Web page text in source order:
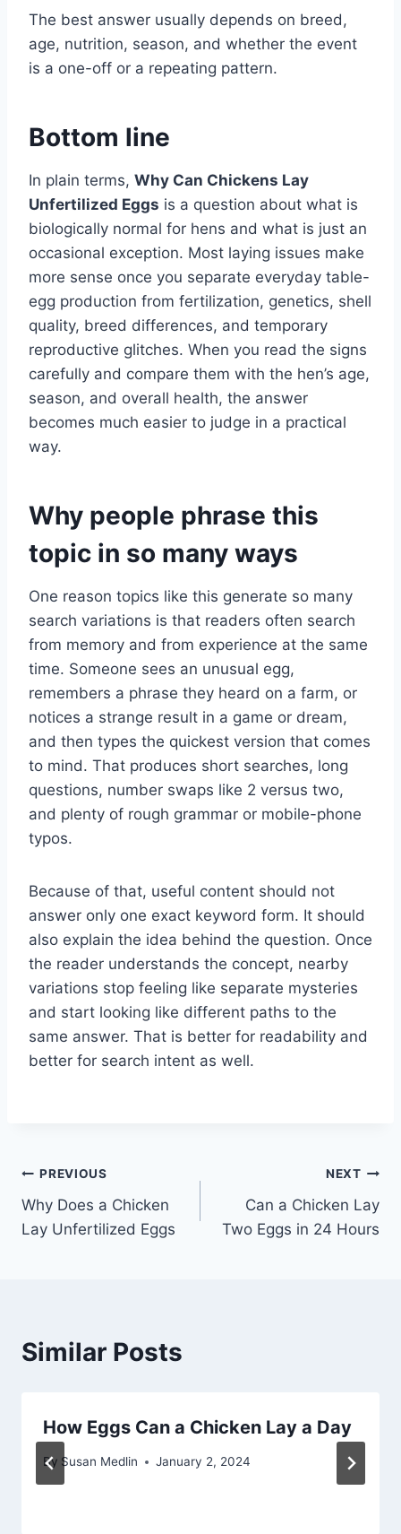
The best answer usually depends on breed,
age, nutrition, season, and whether the event
is a one-off or a repeating pattern.
Bottom line
In plain terms, Why Can Chickens Lay
Unfertilized Eggs is a question about what is
biologically normal for hens and what is just an
occasional exception. Most laying issues make
more sense once you separate everyday table-
egg production from fertilization, genetics, shell
quality, breed differences, and temporary
reproductive glitches. When you read the signs
carefully and compare them with the hen’s age,
season, and overall health, the answer
becomes much easier to judge in a practical
way.
Why people phrase this
topic in so many ways
One reason topics like this generate so many
search variations is that readers often search
from memory and from experience at the same
time. Someone sees an unusual egg,
remembers a phrase they heard on a farm, or
notices a strange result in a game or dream,
and then types the quickest version that comes
to mind. That produces short searches, long
questions, number swaps like 2 versus two,
and plenty of rough grammar or mobile-phone
typos.
Because of that, useful content should not
answer only one exact keyword form. It should
also explain the idea behind the question. Once
the reader understands the concept, nearby
variations stop feeling like separate mysteries
and start looking like different paths to the
same answer. That is better for readability and
better for search intent as well.
Post
navigation
PREVIOUS
Why Does a Chicken
Lay Unfertilized Eggs
NEXT
Can a Chicken Lay
Two Eggs in 24 Hours
Similar Posts
How Eggs Can a Chicken Lay a Day
By Susan Medlin January 2, 2024